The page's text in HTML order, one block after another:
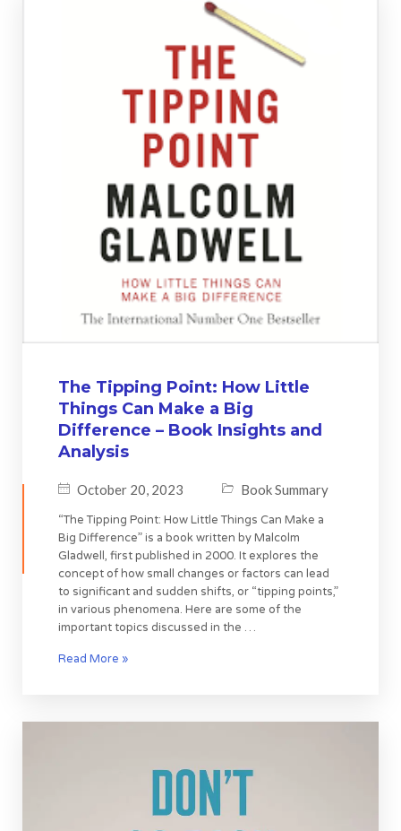
The Tipping Point: How Little
Things Can Make a Big
Difference – Book Insights and
Analysis
October 20, 2023 Book Summary
“The Tipping Point: How Little Things Can Make a
Big Difference” is a book written by Malcolm
Gladwell, first published in 2000. It explores the
concept of how small changes or factors can lead
to significant and sudden shifts, or “tipping points,”
in various phenomena. Here are some of the
important topics discussed in the …
Read More »